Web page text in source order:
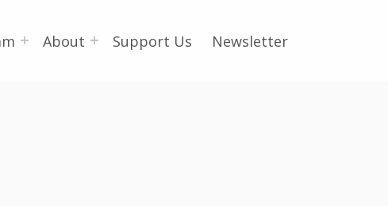
About Support Us Newsletter